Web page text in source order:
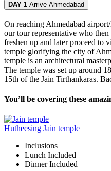
DAY 1 Arrive Ahmedabad
On reaching Ahmedabad
our tour representative who
freshen up and later proceed to
temple glorifying the city of
temple is an architectural
The temple was set up around
15th of the Jain Tirthankaras.
You’ll be covering these
Hutheesing Jain temple
Inclusions
Lunch Included
DinnerIncluded